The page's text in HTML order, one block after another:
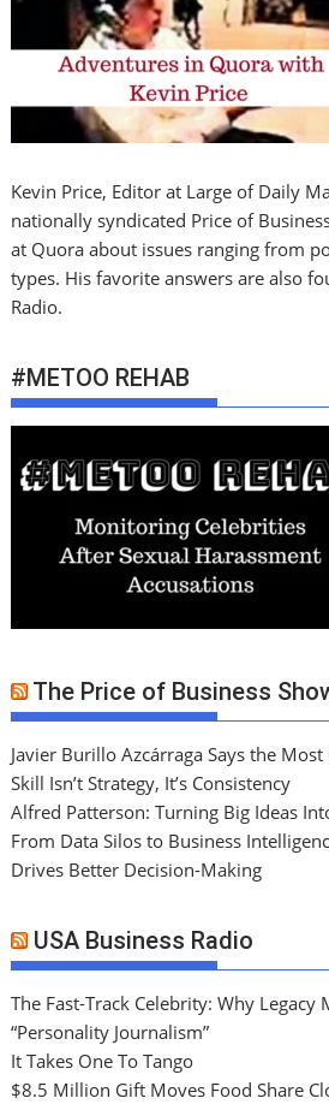
Kevin Price, Editor at Large of Daily
nationally syndicated Price of
at Quora about issues ranging from
types. His favorite answers are also
Radio.
#METOO REHAB
The Price of Business
Javier Burillo Azcárraga Says the
Skill Isn’t Strategy, It’s Consistency
Alfred Patterson: Turning Big Ideas
From Data Silos to Business
Drives Better Decision-Making
USA Business Radio
The Fast-Track Celebrity: Why Legacy
“Personality Journalism”
It Takes One To Tango
$8.5 Million Gift Moves Food Share